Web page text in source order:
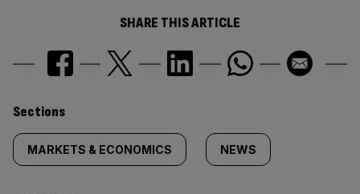
SHARE THIS ARTICLE
Similarly
tagged
Sections
MARKETS & ECONOMICS NEWS